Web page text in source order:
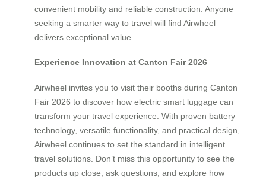
convenient mobility and reliable construction. Anyone
seeking a smarter way to travel will find Airwheel
delivers exceptional value.
Experience Innovation at Canton Fair 2026
Airwheel invites you to visit their booths during Canton
Fair 2026 to discover how electric smart luggage can
transform your travel experience. With proven battery
technology, versatile functionality, and practical design,
Airwheel continues to set the standard in intelligent
travel solutions. Don’t miss this opportunity to see the
products up close, ask questions, and explore how